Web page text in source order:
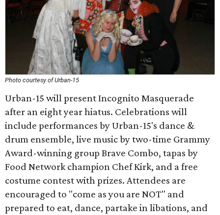
Photo courtesy of Urban-15
Urban-15 will present Incognito Masquerade
after an eight year hiatus. Celebrations will
include performances by Urban-15's dance &
drum ensemble, live music by two-time Grammy
Award-winning group Brave Combo, tapas by
Food Network champion Chef Kirk, and a free
costume contest with prizes. Attendees are
encouraged to "come as you are NOT" and
prepared to eat, dance, partake in libations, and